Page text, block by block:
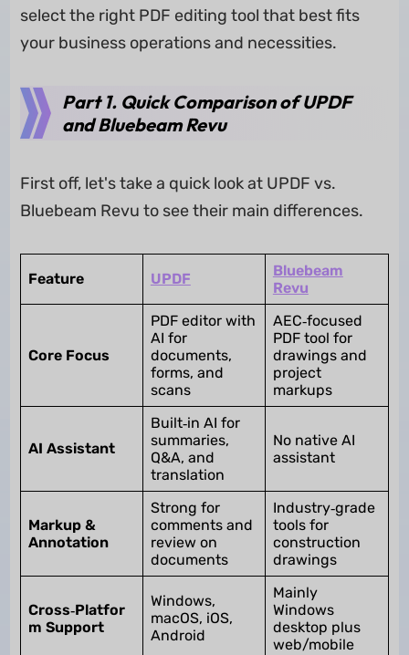
select the right PDF editing tool that best fits
your business operations and necessities.
Part 1. Quick Comparison of UPDF
and Bluebeam Revu
First off, let's take a quick look at UPDF vs.
Bluebeam Revu to see their main differences.
Feature UPDF
Bluebeam
Revu
Core Focus
PDF editor with
AI for
documents,
forms, and
scans
AEC‑focused
PDF tool for
drawings and
project
markups
AI Assistant
Built‑in AI for
summaries,
Q&A, and
translation
No native AI
assistant
Markup &
Annotation
Strong for
comments and
review on
documents
Industry‑grade
tools for
construction
drawings
Cross‑Platfor
m Support
Windows,
macOS, iOS,
Android
Mainly
Windows
desktop plus
web/mobile